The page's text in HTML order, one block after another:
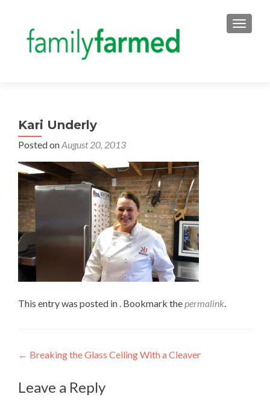
Kari Underly
Posted onAugust 20, 2013
This entry was posted in . Bookmark thepermalink.
Post
navigation
← Breaking the Glass Ceiling With a Cleaver
Leave a Reply